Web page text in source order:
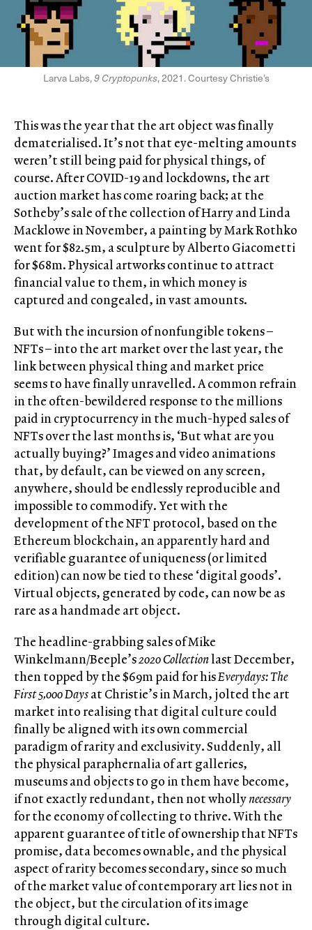
Larva Labs,9 Cryptopunks, 2021. Courtesy Christie’s
This was the year that the art object was finally
dematerialised. It’s not that eye-melting amounts
weren’t still being paid for physical things, of
course. After COVID-19 and lockdowns, the art
auction market has come roaring back; at the
Sotheby’s sale of the collection of Harry and Linda
Macklowe in November, a painting by Mark Rothko
went for $82.5m, a sculpture by Alberto Giacometti
for $68m. Physical artworks continue to attract
financial value to them, in which money is
captured and congealed, in vast amounts.
But with the incursion of nonfungible tokens –
NFTs – into the art market over the last year, the
link between physical thing and market price
seems to have finally unravelled. A common refrain
in the often-bewildered response to the millions
paid in cryptocurrency in the much-hyped sales of
NFTs over the last months is, ‘But what are you
actually buying?’ Images and video animations
that, by default, can be viewed on any screen,
anywhere, should be endlessly reproducible and
impossible to commodify. Yet with the
development of the NFT protocol, based on the
Ethereum blockchain, an apparently hard and
verifiable guarantee of uniqueness (or limited
edition) can now be tied to these ‘digital goods’.
Virtual objects, generated by code, can now be as
rare as a handmade art object.
The headline-grabbing sales of Mike
Winkelmann/Beeple’s2020 Collectionlast December,
then topped by the $69m paid for hisEverydays: The
First 5,000 Daysat Christie’s in March, jolted the art
market into realising that digital culture could
finally be aligned with its own commercial
paradigm of rarity and exclusivity. Suddenly, all
the physical paraphernalia of art galleries,
museums and objects to go in them have become,
if not exactly redundant, then not whollynecessary
for the economy of collecting to thrive. With the
apparent guarantee of title of ownership that NFTs
promise, data becomes ownable, and the physical
aspect of rarity becomes secondary, since so much
of the market value of contemporary art lies not in
the object, but the circulation of its image
through digital culture.